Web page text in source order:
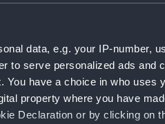
data, e.g. your IP-number,
to serve personalized ads and
have a choice in who uses
property where you have
Declaration or by clicking on
drawing